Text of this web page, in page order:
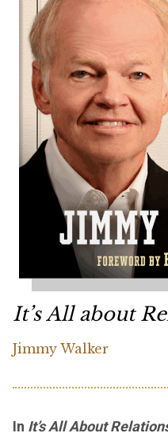
It’s All about
Jimmy Walker
In It’s All About